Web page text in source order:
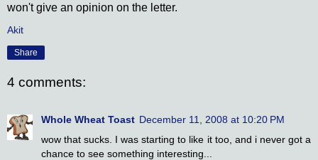
won't give an opinion on the letter.
Akit
Share
4 comments:
Whole Wheat Toast December 11, 2008 at 10:20 PM
wow that sucks. I was starting to like it too, and i never got a
chance to see something interesting...